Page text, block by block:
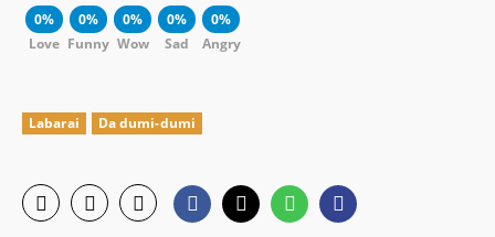
0%
Love
0%
Funny
0%
Wow
0%
Sad
0%
Angry
Labarai Da dumi-dumi